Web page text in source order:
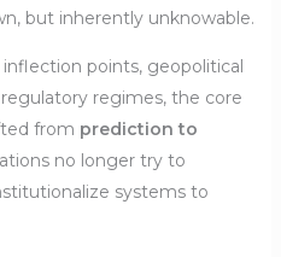
but inherently unknowable.
points, geopolitical
regimes, the core
from prediction to
no longer try to
systems to